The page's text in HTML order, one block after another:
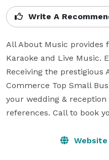
Write A
All About Music provides
Karaoke and Live Music.
Receiving the prestigious
Commerce Top Small
your wedding &
references. Call to book
Website